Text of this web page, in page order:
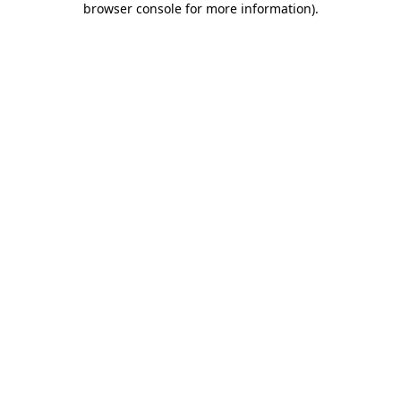
browser console for more information).